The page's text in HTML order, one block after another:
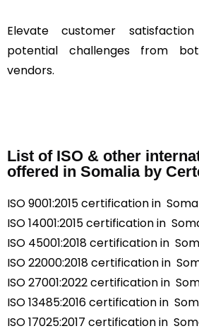
Elevate customer
potential challenges from
vendors.
List of ISO & other
offered in Somalia by
ISO 9001:2015 certification in
ISO 14001:2015 certification in
ISO 45001:2018 certification in
ISO 22000:2018 certification in
ISO 27001:2022 certification in
ISO 13485:2016 certification in
ISO 17025:2017 certification in